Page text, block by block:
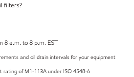
filters?
a.m. to 8 p.m. EST
and oil drain intervals for your equipment
rating of M1-113A under ISO 4548-6